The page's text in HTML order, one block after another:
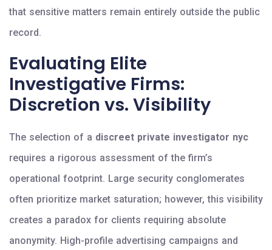
that sensitive matters remain entirely outside the public
record.
Evaluating Elite
Investigative Firms:
Discretion vs. Visibility
The selection of a discreet private investigator nyc
requires a rigorous assessment of the firm’s
operational footprint. Large security conglomerates
often prioritize market saturation; however, this visibility
creates a paradox for clients requiring absolute
anonymity. High-profile advertising campaigns and